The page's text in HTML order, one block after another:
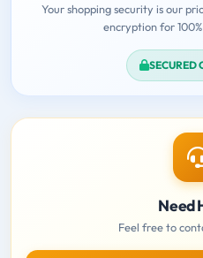
Your shopping security is our
encryption for
SECURED
Need
Feel free to